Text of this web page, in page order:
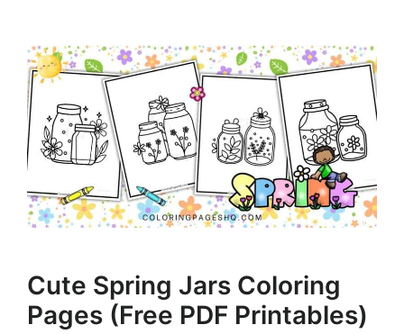
Cute Spring Jars Coloring
Pages (Free PDF Printables)